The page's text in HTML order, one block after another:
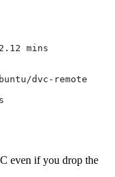
mins
dvc-remote
even if you drop the